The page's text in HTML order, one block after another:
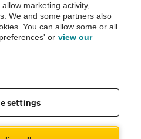
Vehicle Inspection before purchase.
by the AA.
marketing activity,
We and some partners also
You can allow some or all
or view our
settings